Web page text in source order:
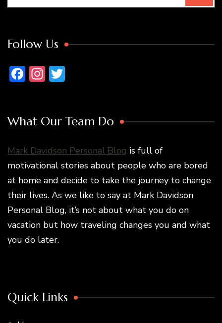
Follow Us
Facebook
Instagram
What Our Team Do
Mark Davidson Personal Blog is full of
motivational stories about people who are bored
at home and decide to take the journey to change
their lives. As we like to say at Mark Davidson
Personal Blog, it’s not about what you do on
vacation but how traveling changes you and what
you do later.
Quick Links